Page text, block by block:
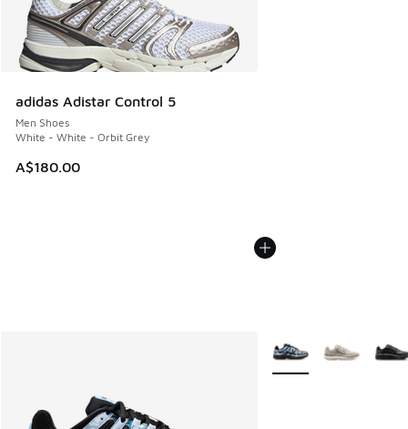
adidas Adistar Control 5
Men Shoes
White - White - Orbit Grey
A$180.00
More Colors Available